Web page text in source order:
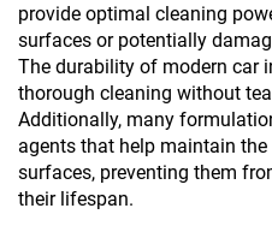
provide optimal cleaning
surfaces or potentially
The durability of modern car
thorough cleaning without
Additionally, many
agents that help maintain
surfaces, preventing them
their lifespan.